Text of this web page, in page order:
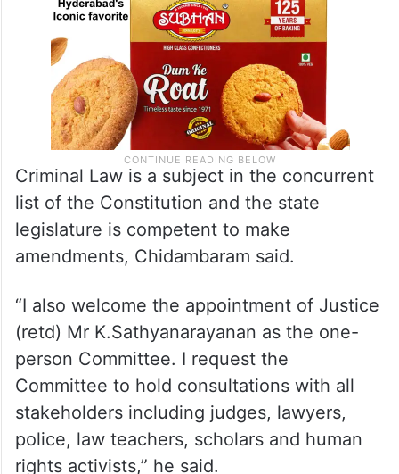
Criminal Law is a subject in the concurrent
list of the Constitution and the state
legislature is competent to make
amendments, Chidambaram said.
“I also welcome the appointment of Justice
(retd) Mr K.Sathyanarayanan as the one-
person Committee. I request the
Committee to hold consultations with all
stakeholders including judges, lawyers,
police, law teachers, scholars and human
rights activists,” he said.